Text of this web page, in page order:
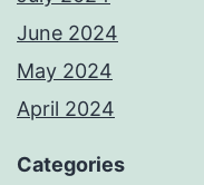
June 2024
May 2024
April 2024
Categories